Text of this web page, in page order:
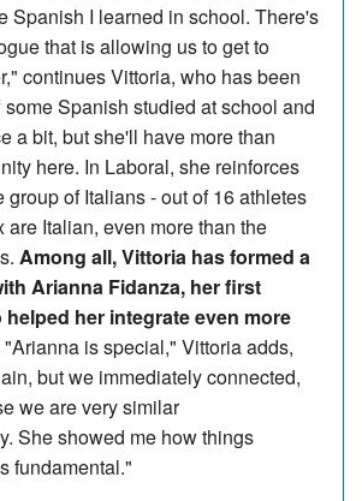
Spanish I learned in school. There's
that is allowing us to get to
continues Vittoria, who has been
Spanish studied at school and
a bit, but she'll have more than
here. In Laboral, she reinforces
group of Italians - out of 16 athletes
are Italian, even more than the
Among all, Vittoria has formed a
Arianna Fidanza, her first
helped her integrate even more
"Arianna is special," Vittoria adds,
but we immediately connected,
we are very similar
She showed me how things
fundamental."